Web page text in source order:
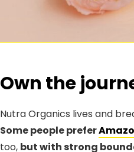
Own the
Nutra Organics lives and
Some people prefer
too, but with strong